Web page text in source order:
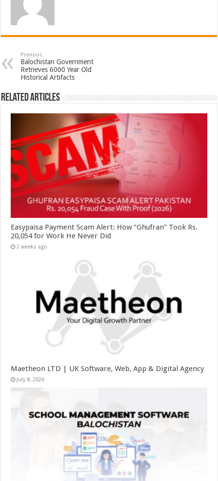
Previous
Balochistan Government
Retrieves 6000 Year Old
Historical Artifacts
Related Articles
Easypaisa Payment Scam Alert: How “Ghufran” Took Rs.
20,054 for Work He Never Did
2 weeks ago
Maetheon LTD | UK Software, Web, App & Digital Agency
July 8, 2026